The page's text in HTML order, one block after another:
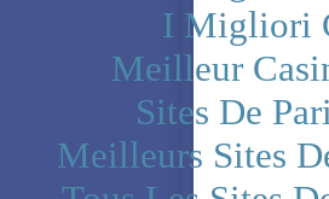
I Migliori
Meilleur
Sites De
Meilleurs Sites